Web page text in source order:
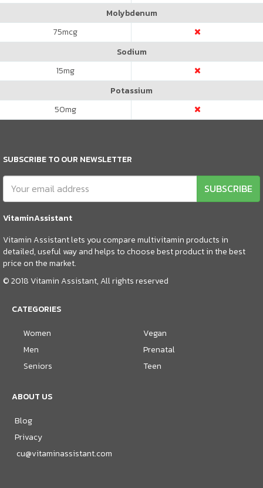
Molybdenum
75mcg
Sodium
15mg
Potassium
50mg
SUBSCRIBE TO OUR NEWSLETTER
SUBSCRIBE
VitaminAssistant
Vitamin Assistant lets you compare multivitamin products in
detailed, useful way and helps to choose best product in the best
price on the market.
© 2018 Vitamin Assistant, All rights reserved
CATEGORIES
Women
Men
Seniors
Vegan
Prenatal
Teen
ABOUT US
Blog
Privacy
cu@vitaminassistant.com